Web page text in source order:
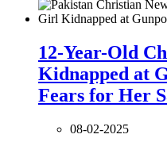
12-Year-Old
Kidnapped at
Fears for Her
08-02-2025